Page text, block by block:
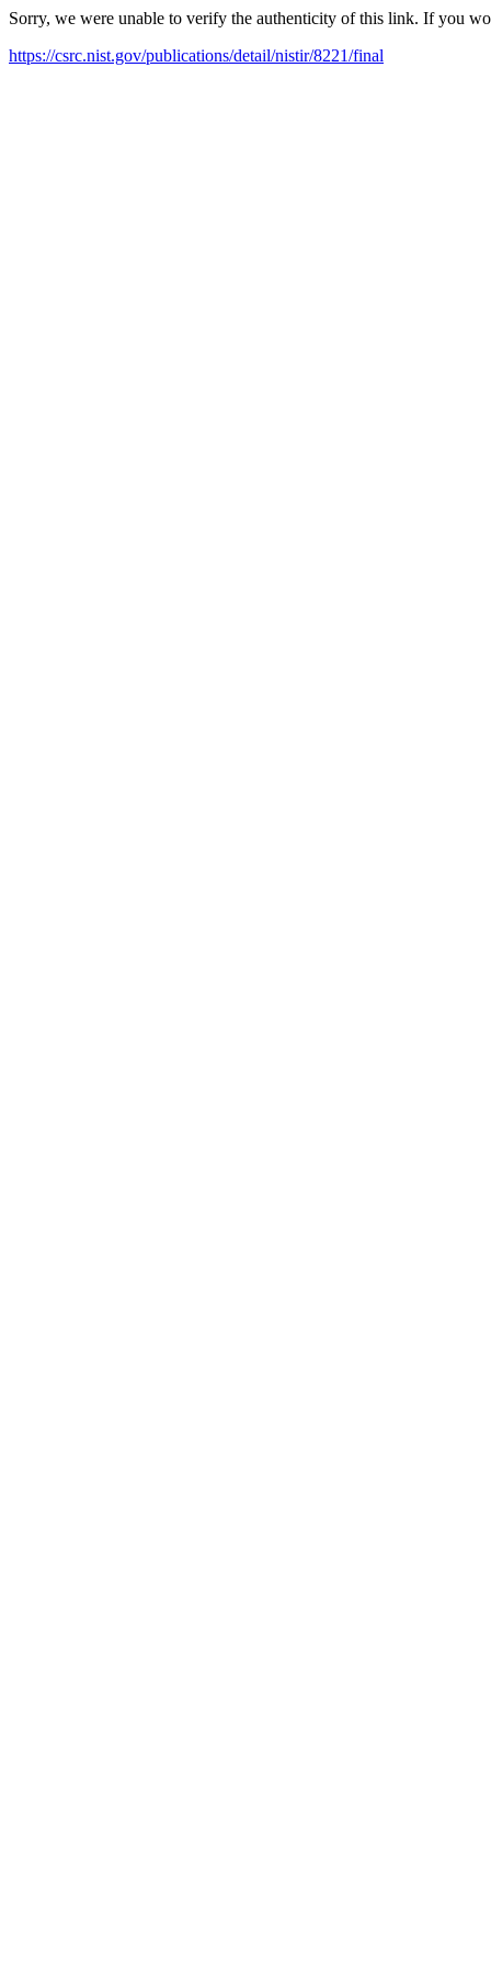
Sorry, we were unable to verify the authenticity of this link. If you
https://csrc.nist.gov/publications/detail/nistir/8221/final